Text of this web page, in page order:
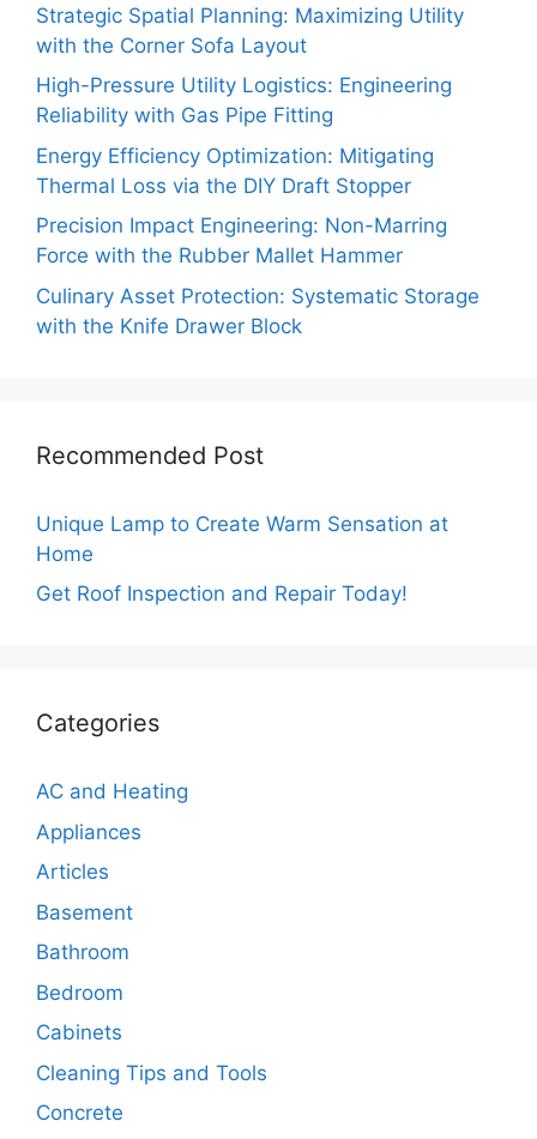
Strategic Spatial Planning: Maximizing Utility
with the Corner Sofa Layout
High-Pressure Utility Logistics: Engineering
Reliability with Gas Pipe Fitting
Energy Efficiency Optimization: Mitigating
Thermal Loss via the DIY Draft Stopper
Precision Impact Engineering: Non-Marring
Force with the Rubber Mallet Hammer
Culinary Asset Protection: Systematic Storage
with the Knife Drawer Block
Recommended Post
Unique Lamp to Create Warm Sensation at
Home
Get Roof Inspection and Repair Today!
Categories
AC and Heating
Appliances
Articles
Basement
Bathroom
Bedroom
Cabinets
Cleaning Tips and Tools
Concrete